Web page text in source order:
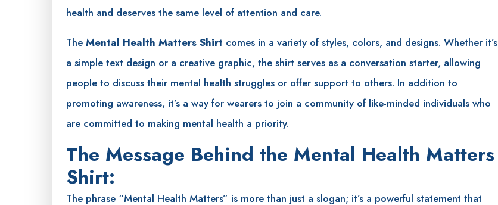
health and deserves the same level of attention and care.
The Mental Health Matters Shirt comes in a variety of styles, colors, and designs. Whether it’s
a simple text design or a creative graphic, the shirt serves as a conversation starter, allowing
people to discuss their mental health struggles or offer support to others. In addition to
promoting awareness, it’s a way for wearers to join a community of like-minded individuals who
are committed to making mental health a priority.
The Message Behind the Mental Health Matters
Shirt:
The phrase “Mental Health Matters” is more than just a slogan; it’s a powerful statement that